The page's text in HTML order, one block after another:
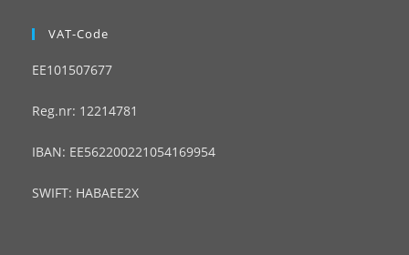
VAT-Code
EE101507677
Reg.nr: 12214781
IBAN: EE562200221054169954
SWIFT: HABAEE2X